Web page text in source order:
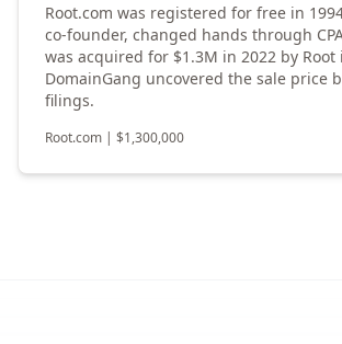
Root.com was registered for free in
co-founder, changed hands through
was acquired for $1.3M in 2022 by Root
DomainGang uncovered the sale price
filings.
Root.com | $1,300,000